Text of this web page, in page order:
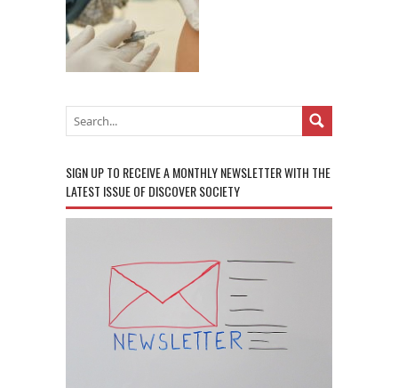
SIGN UP TO RECEIVE A MONTHLY NEWSLETTER WITH THE
LATEST ISSUE OF DISCOVER SOCIETY